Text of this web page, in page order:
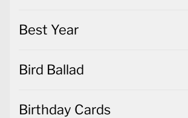
Best Year
Bird Ballad
Birthday Cards